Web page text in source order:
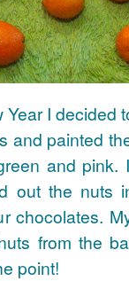
I decided
and painted
and pink.
out the nuts
chocolates.
from the
point!